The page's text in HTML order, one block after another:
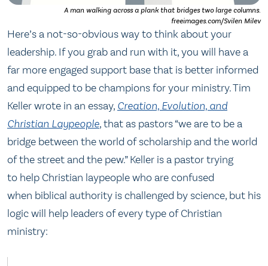
A man walking across a plank that bridges two large columns.
freeimages.com/Svilen Milev
Here’s a not-so-obvious way to think about your
leadership. If you grab and run with it, you will have a
far more engaged support base that is better informed
and equipped to be champions for your ministry. Tim
Keller wrote in an essay, Creation, Evolution, and
Christian Laypeople, that as pastors “we are to be a
bridge between the world of scholarship and the world
of the street and the pew.” Keller is a pastor trying
to help Christian laypeople who are confused
when biblical authority is challenged by science, but his
logic will help leaders of every type of Christian
ministry: